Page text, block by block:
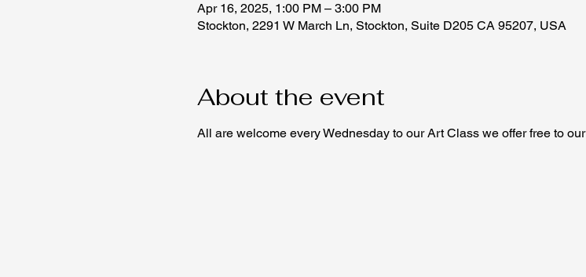
Apr 16, 2025, 1:00 PM – 3:00 PM
Stockton, 2291 W March Ln, Stockton, Suite D205 CA 95207, USA
About the event
All are welcome every Wednesday to our Art Class we offer free to